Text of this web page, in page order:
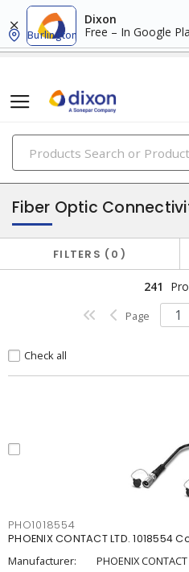
Dixon
Free – In Google
Burlington
data & communication
Fiber Optic
FILTERS 0
241
Page
Check all
PHO1018554
PHOENIX CONTACT LTD. 1018554
Manufacturer:
PHOENIX CONTACT